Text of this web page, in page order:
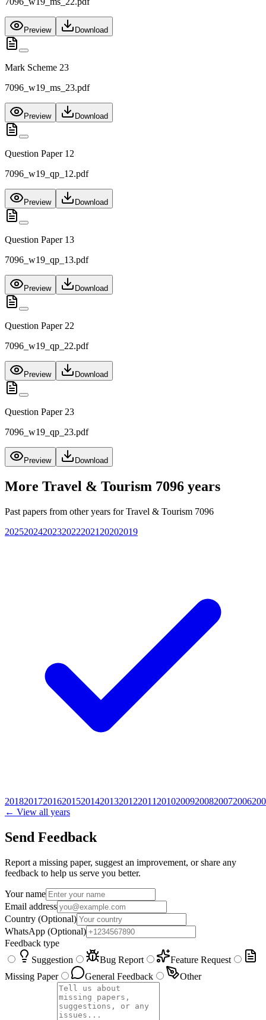
Preview Download
Mark Scheme 23
7096_w19_ms_23.pdf
Preview Download
Question Paper 12
7096_w19_qp_12.pdf
Preview Download
Question Paper 13
7096_w19_qp_13.pdf
Preview Download
Question Paper 22
7096_w19_qp_22.pdf
Preview Download
Question Paper 23
7096_w19_qp_23.pdf
Preview Download
More Travel & Tourism 7096 years
Past papers from other years forTravel & Tourism 7096
20252024202320222021 20202019
20182017201620152014201320122011 20102009200820072006
← View all years
Send Feedback
Report a missing paper, suggest an improvement, or share any
feedback to help us serve you better.
Your name
Email address
Country (Optional)
WhatsApp (Optional)
Feedback type
Suggestion
Bug Report
Feature Request
Missing Paper
General Feedback Other